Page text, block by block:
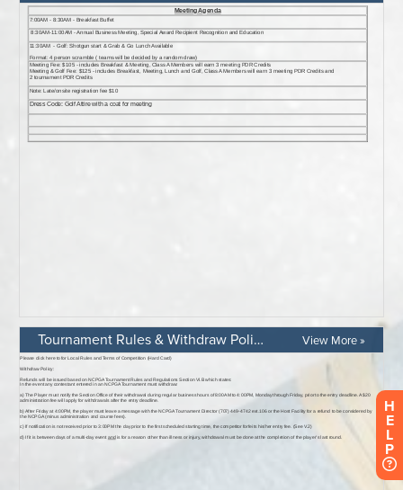
Tournament Rules & Withdraw Policy View More »
H
E
L
P